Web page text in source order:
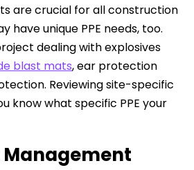
are crucial for all construction
have unique PPE needs, too.
dealing with explosives
blast mats, ear protection
Reviewing site-specific
know what specific PPE your